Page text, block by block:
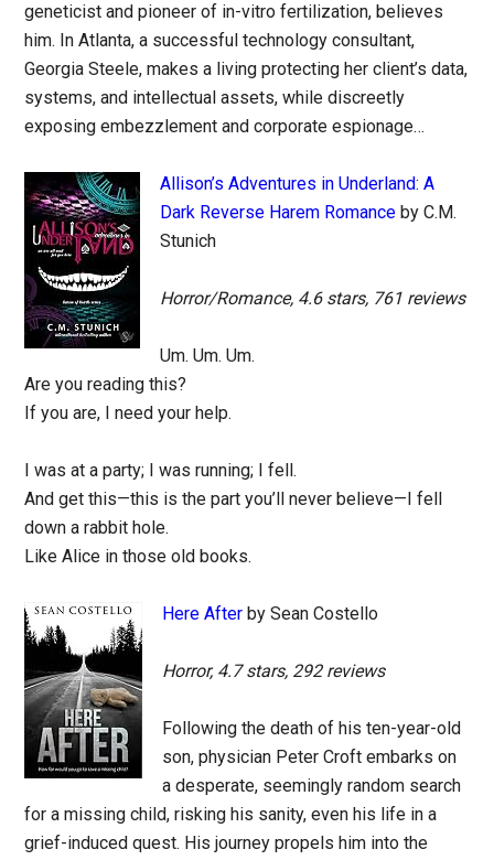
geneticist and pioneer of in-vitro fertilization, believes
him. In Atlanta, a successful technology consultant,
Georgia Steele, makes a living protecting her client’s data,
systems, and intellectual assets, while discreetly
exposing embezzlement and corporate espionage…
Allison’s Adventures in Underland: A
Dark Reverse Harem Romance by C.M.
Stunich
Horror/Romance, 4.6 stars, 761 reviews
Um. Um. Um.
Are you reading this?
If you are, I need your help.
I was at a party; I was running; I fell.
And get this—this is the part you’ll never believe—I fell
down a rabbit hole.
Like Alice in those old books.
Here After by Sean Costello
Horror, 4.7 stars, 292 reviews
Following the death of his ten-year-old
son, physician Peter Croft embarks on
a desperate, seemingly random search
for a missing child, risking his sanity, even his life in a
grief-induced quest. His journey propels him into the